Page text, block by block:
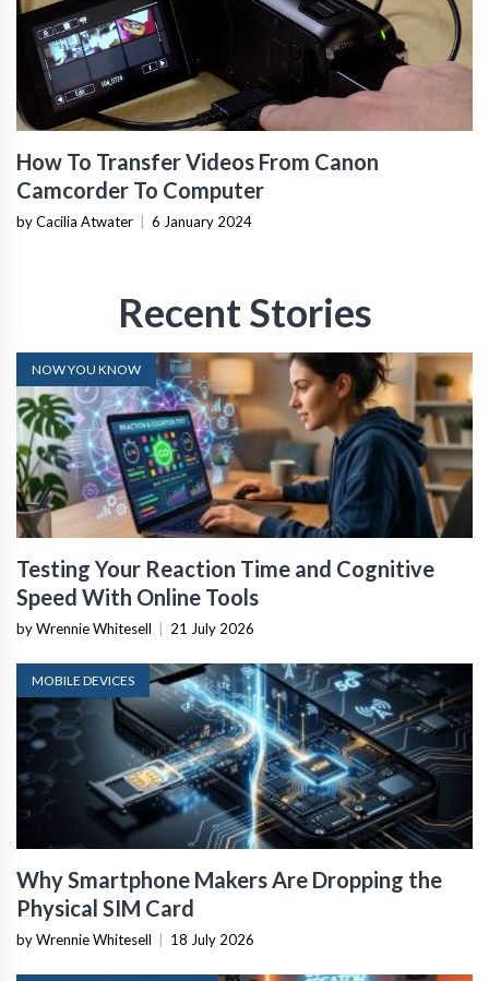
How To Transfer Videos From Canon
Camcorder To Computer
by Cacilia Atwater 6 January 2024
Recent Stories
NOW YOU KNOW
Testing Your Reaction Time and Cognitive
Speed With Online Tools
by Wrennie Whitesell 21 July 2026
MOBILE DEVICES
Why Smartphone Makers Are Dropping the
Physical SIM Card
by Wrennie Whitesell 18 July 2026